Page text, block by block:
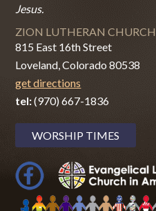
Jesus.
ZION LUTHERAN CHURCH
815 East 16th Street
Loveland, Colorado 80538
get directions
tel:(970) 667-1836
WORSHIP TIMES